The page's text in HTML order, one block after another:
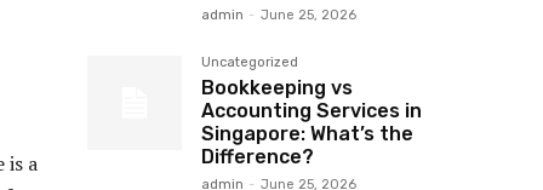
is a
admin - June 25, 2026
Uncategorized
Bookkeeping vs
Accounting Services in
Singapore: What’s the
Difference?
admin - June 25, 2026